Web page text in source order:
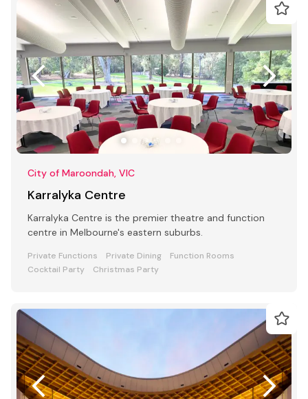
City of Maroondah, VIC
Karralyka Centre
Karralyka Centre is the premier theatre and function
centre in Melbourne's eastern suburbs.
Private Functions Private Dining
Function Rooms
Cocktail Party
Christmas Party